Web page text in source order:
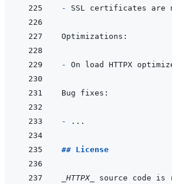
- SSL certificates are
-
-
## License
_HTTPX_ source code is